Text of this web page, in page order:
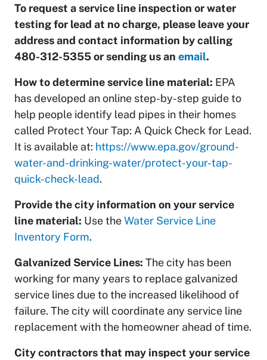
To request a service line inspection or water
testing for lead at no charge, please leave your
address and contact information by calling
480-312-5355 or sending us an email.
How to determine service line material: EPA
has developed an online step-by-step guide to
help people identify lead pipes in their homes
called Protect Your Tap: A Quick Check for Lead.
It is available at: https://www.epa.gov/ground-
water-and-drinking-water/protect-your-tap-
quick-check-lead.
Provide the city information on your service
line material: Use theWater Service Line
Inventory Form.
Galvanized Service Lines: The city has been
working for many years to replace galvanized
service lines due to the increased likelihood of
failure. The city will coordinate any service line
replacement with the homeowner ahead of time.
City contractors that may inspect your service